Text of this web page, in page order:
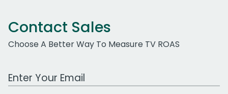
Contact Sales
Choose A Better Way To Measure TV ROAS
Work Email Address